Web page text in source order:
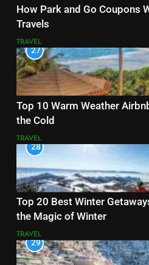
How Park and Go Coupons
Travels
TRAVEL
27
Top 10 Warm Weather
the Cold
TRAVEL
28
Top 20 Best Winter
the Magic of Winter
TRAVEL
29